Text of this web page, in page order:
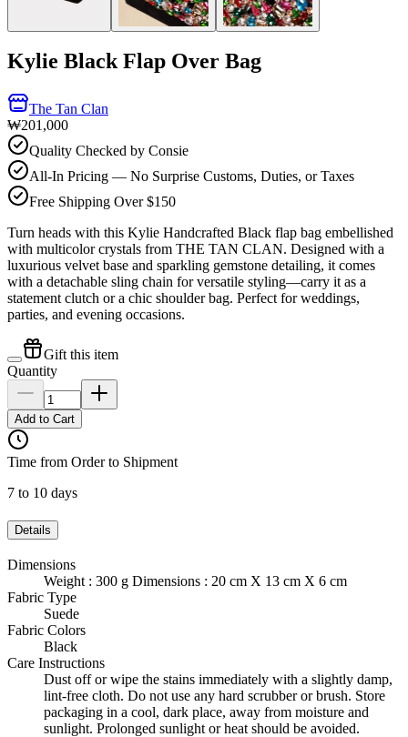
Kylie Black Flap Over Bag
The Tan Clan
₩201,000
Quality Checked by Consie
All-In Pricing — No Surprise Customs, Duties, or Taxes
Free Shipping Over $150
Turn heads with this Kylie Handcrafted Black flap bag embellished
with multicolor crystals from THE TAN CLAN. Designed with a
luxurious velvet base and sparkling gemstone detailing, it comes
with a detachable sling chain for versatile styling—carry it as a
statement clutch or a chic shoulder bag. Perfect for weddings,
parties, and evening occasions.
Gift this item
Quantity
Add to Cart
Time from Order to Shipment
7 to 10 days
Details
Dimensions
Weight : 300 g Dimensions : 20 cm X 13 cm X 6 cm
Fabric Type
Suede
Fabric Colors
Black
Care Instructions
Dust off or wipe the stains immediately with a slightly damp,
lint-free cloth. Do not use any hard scrubber or brush. Store
packaging in a cool, dark place, away from moisture and
sunlight. Prolonged sunlight or heat should be avoided.